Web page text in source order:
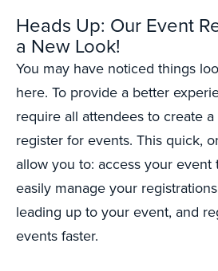
Heads Up: Our Event
a New Look!
You may have noticed things
here. To provide a better
require all attendees to create
register for events. This quick,
allow you to: access your event
easily manage your
leading up to your event, and
events faster.